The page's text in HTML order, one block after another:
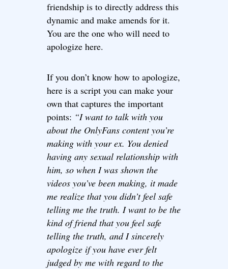
friendship is to directly address this
dynamic and make amends for it.
You are the one who will need to
apologize here.
If you don’t know how to apologize,
here is a script you can make your
own that captures the important
points: “I want to talk with you
about the OnlyFans content you’re
making with your ex. You denied
having any sexual relationship with
him, so when I was shown the
videos you’ve been making, it made
me realize that you didn’t feel safe
telling me the truth. I want to be the
kind of friend that you feel safe
telling the truth, and I sincerely
apologize if you have ever felt
judged by me with regard to the